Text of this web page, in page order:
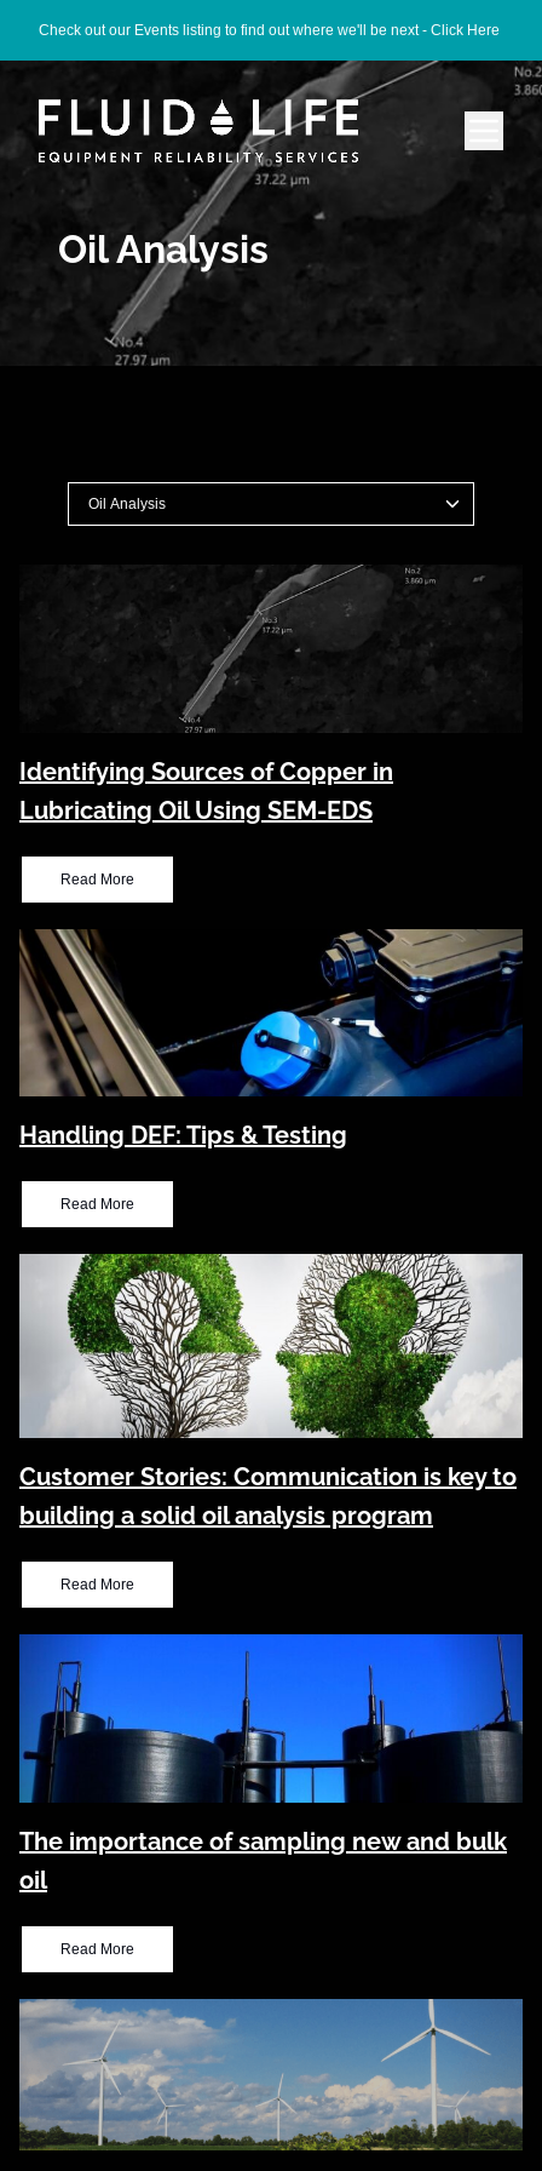
Check out our Events listing to find out where we'll be next - Click Here
Oil Analysis
Identifying Sources of Copper in
Lubricating Oil Using SEM-EDS
Read More
Handling DEF: Tips & Testing
Read More
Customer Stories: Communication is key to
building a solid oil analysis program
Read More
The importance of sampling new and bulk
oil
Read More